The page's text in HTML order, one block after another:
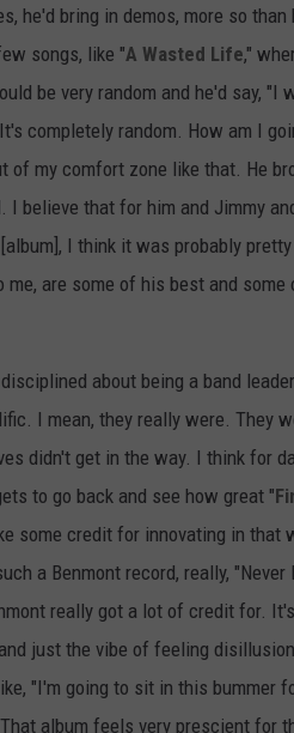
he'd bring in demos, more so than
songs, like "A Wasted Life,"
be very random and he'd say, "I
completely random. How am I
of my comfort zone like that. He
I believe that for him and Jimmy
I think it was probably
are some of his best and some
about being a band
I mean, they really were. They
didn't get in the way. I think for
to go back and see how great "
some credit for innovating in that
a Benmont record, really, "Never
really got a lot of credit for.
just the vibe of feeling
"I'm going to sit in this bummer
album feels very prescient for